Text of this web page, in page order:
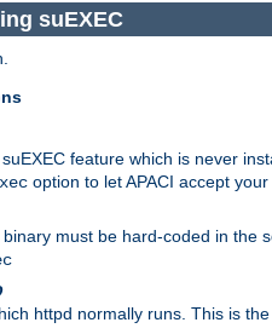
suEXEC
feature which is never
option to let APACI accept
binary must be hard-coded in the
httpd normally runs. This is